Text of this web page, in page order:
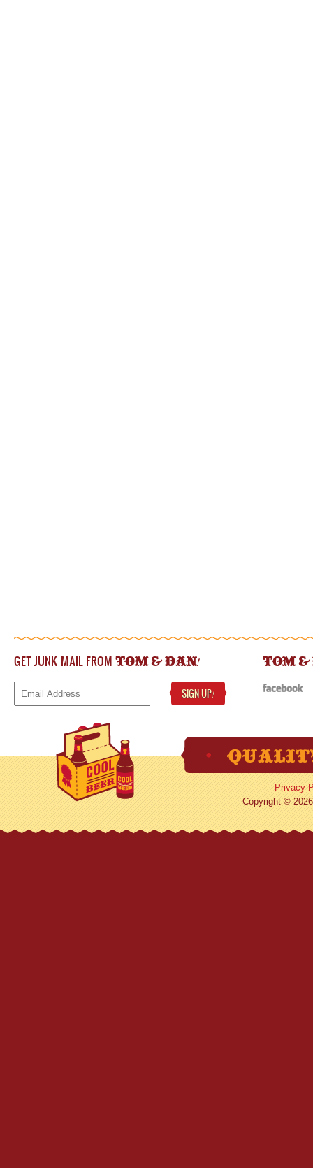
GET JUNK MAIL FROM TOM & DAN!
SIGN UP!
TOM
Privacy
Copyright ©